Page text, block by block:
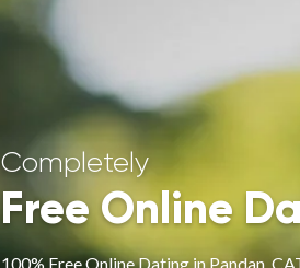
Completely
Free Online
100% Free Online Dating in Pandan,